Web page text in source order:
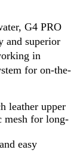
G4 PRO
and superior
in
for on-the-
leather upper
mesh for long-
easy